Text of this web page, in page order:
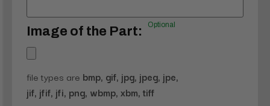
Image of the Part: Optional
file types are bmp, gif, jpg, jpeg, jpe,
jif, jfif, jfi, png, wbmp, xbm, tiff